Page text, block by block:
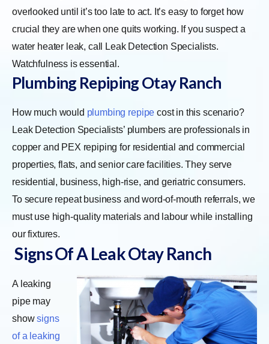
overlooked until it’s too late to act. It’s easy to forget how
crucial they are when one quits working. If you suspect a
water heater leak, call Leak Detection Specialists.
Watchfulness is essential.
Plumbing Repiping Otay Ranch
How much would plumbing repipe cost in this scenario?
Leak Detection Specialists’ plumbers are professionals in
copper and PEX repiping for residential and commercial
properties, flats, and senior care facilities. They serve
residential, business, high-rise, and geriatric consumers.
To secure repeat business and word-of-mouth referrals, we
must use high-quality materials and labour while installing
our fixtures.
Signs Of A Leak Otay Ranch
A leaking
pipe may
showsigns
of a leaking